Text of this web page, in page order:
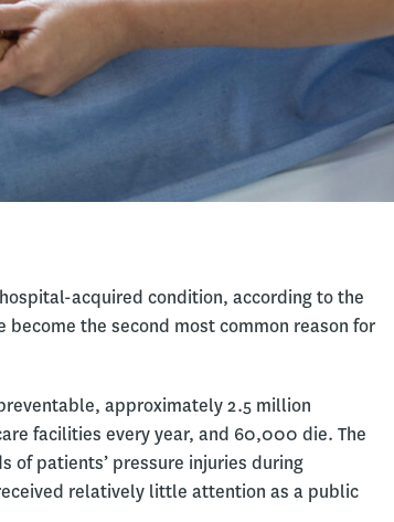
acquired condition, according to the
become the second most common reason for
approximately 2.5 million
facilities every year, and 60,000 die. The
of patients’ pressure injuries during
relatively little attention as a public